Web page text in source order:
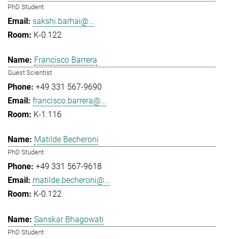
PhD Student
sakshi.barhai@...
K-0.122
Francisco Barrera
Guest Scientist
+49 331 567-9690
francisco.barrera@...
K-1.116
Matilde Becheroni
PhD Student
+49 331 567-9618
matilde.becheroni@...
K-0.122
Sanskar Bhagowati
PhD Student